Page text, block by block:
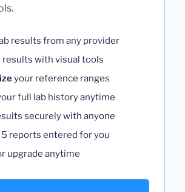
results from any provider
results with visual tools
your reference ranges
full lab history anytime
securely with anyone
5 reports entered for you
upgrade anytime